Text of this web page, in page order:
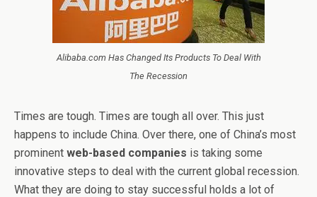
Alibaba.com Has Changed Its Products To Deal With
The Recession
Times are tough. Times are tough all over. This just
happens to include China. Over there, one of China’s most
prominent web-based companies is taking some
innovative steps to deal with the current global recession.
What they are doing to stay successful holds a lot of